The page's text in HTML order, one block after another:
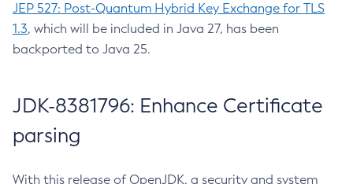
JEP 527: Post-Quantum Hybrid Key Exchange for TLS
1.3, which will be included in Java 27, has been
backported to Java 25.
JDK-8381796: Enhance Certificate
parsing
With this release of OpenJDK, a security and system